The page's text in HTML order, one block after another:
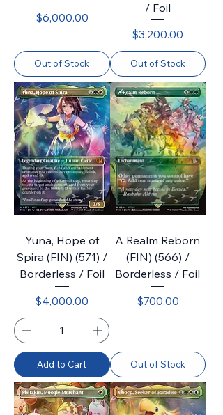
Price
$6,000.00
Out of Stock
/ Foil
Price
$3,200.00
Out of Stock
Yuna, Hope of
Spira (FIN) (571) /
Borderless / Foil
Price
$4,000.00
Add to Cart
A Realm Reborn
(FIN) (566) /
Borderless / Foil
Price
$700.00
Out of Stock